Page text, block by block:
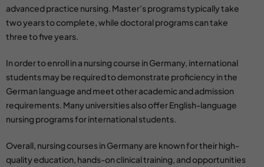
advanced practice nursing. Master’s programs typically take
two years to complete, while doctoral programs can take
three to five years.
In order to enroll in a nursing course in Germany, international
students may be required to demonstrate proficiency in the
German language and meet other academic and admission
requirements. Many universities also offer English-language
nursing programs for international students.
Overall, nursing coursesin Germany are known for their high-
quality education, hands-on clinical training, and opportunities